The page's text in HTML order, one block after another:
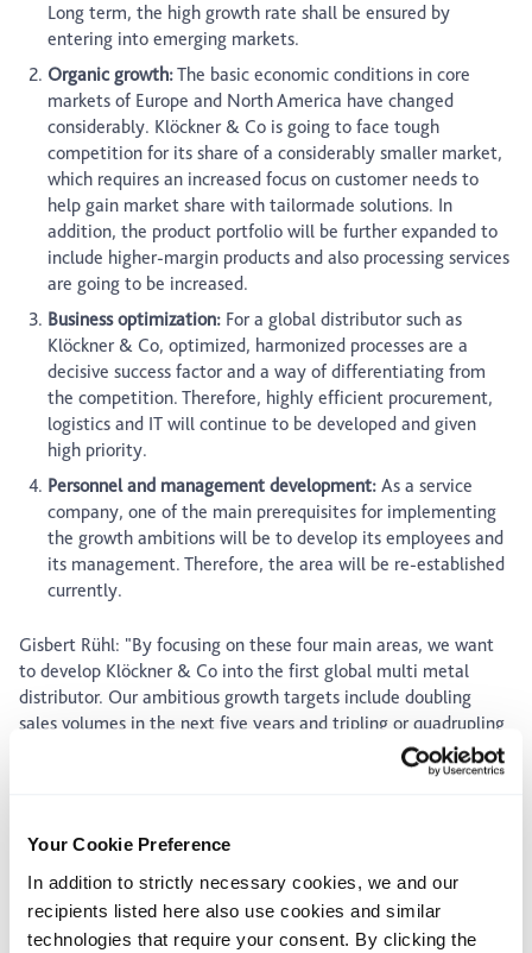
Your Cookie Preference
In addition to strictly necessary cookies, we and our
recipients listed here also use cookies and similar
technologies that require your consent. By clicking the
Long term, the high growth rate shall be ensured by
entering into emerging markets.
Organic growth:The basic economic conditions in core
markets of Europe and North America have changed
considerably. Klöckner & Co is going to face tough
competition for its share of a considerably smaller market,
which requires an increased focus on customer needs to
help gain market share with tailormade solutions. In
addition, the product portfolio will be further expanded to
include higher-margin products and also processing services
are going to be increased.
Business optimization: For a global distributor such as
Klöckner & Co, optimized, harmonized processes are a
decisive success factor and a way of differentiating from
the competition. Therefore, highly efficient procurement,
logistics and IT will continue to be developed and given
high priority.
Personnel and management development: As a service
company, one of the main prerequisites for implementing
the growth ambitions will be to develop its employees and
its management. Therefore, the area will be re-established
currently.
Gisbert Rühl: "By focusing on these four main areas, we want
to develop Klöckner & Co into the first global multi metal
distributor. Our ambitious growth targets include doubling
sales volumes in the next five years and tripling or quadrupling
The significant rise in second-quarter steel demand was driven
mostly by restocking and declined during the third quarter as
the inventory effect failed to recur. Demand trends among key
customer industries still remained inconsistent. The